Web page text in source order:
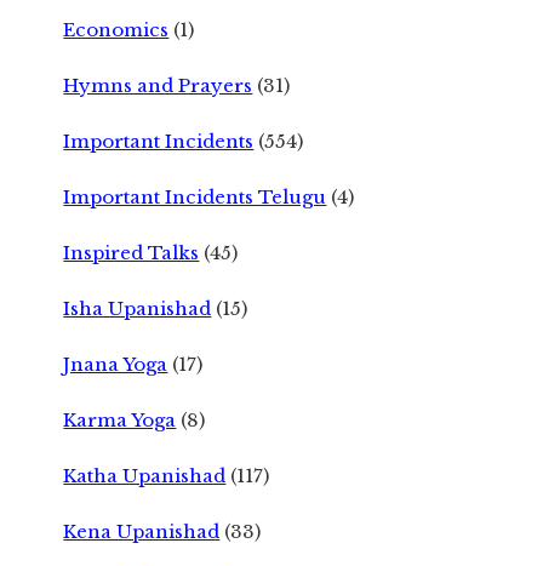
Economics (1)
Hymns and Prayers (31)
Important Incidents (554)
Important Incidents Telugu (4)
Inspired Talks (45)
Isha Upanishad (15)
Jnana Yoga (17)
Karma Yoga (8)
Katha Upanishad (117)
Kena Upanishad (33)